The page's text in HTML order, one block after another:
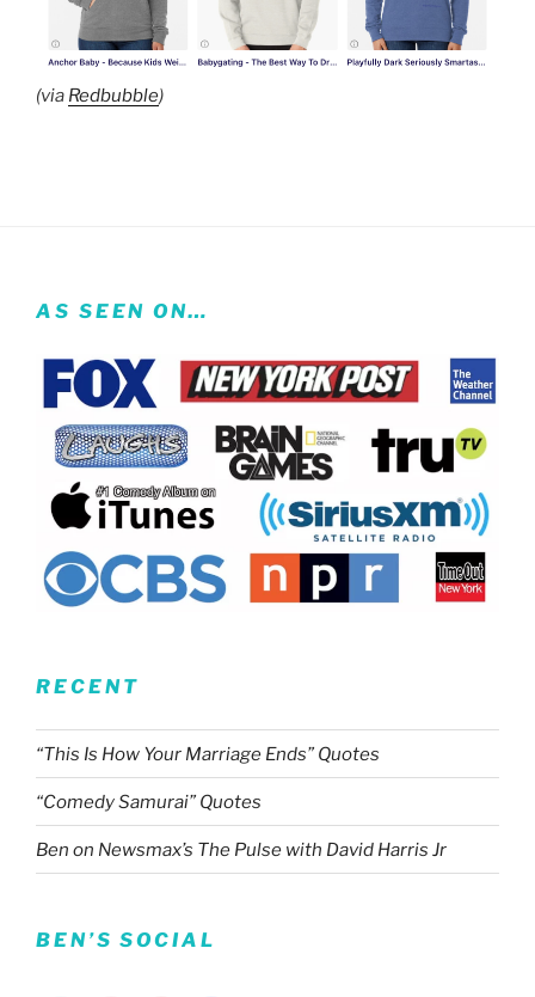
(via Redbubble)
AS SEEN ON…
RECENT
“This Is How Your Marriage Ends” Quotes
“Comedy Samurai” Quotes
Ben on Newsmax’s The Pulse with David Harris Jr
BEN’S SOCIAL